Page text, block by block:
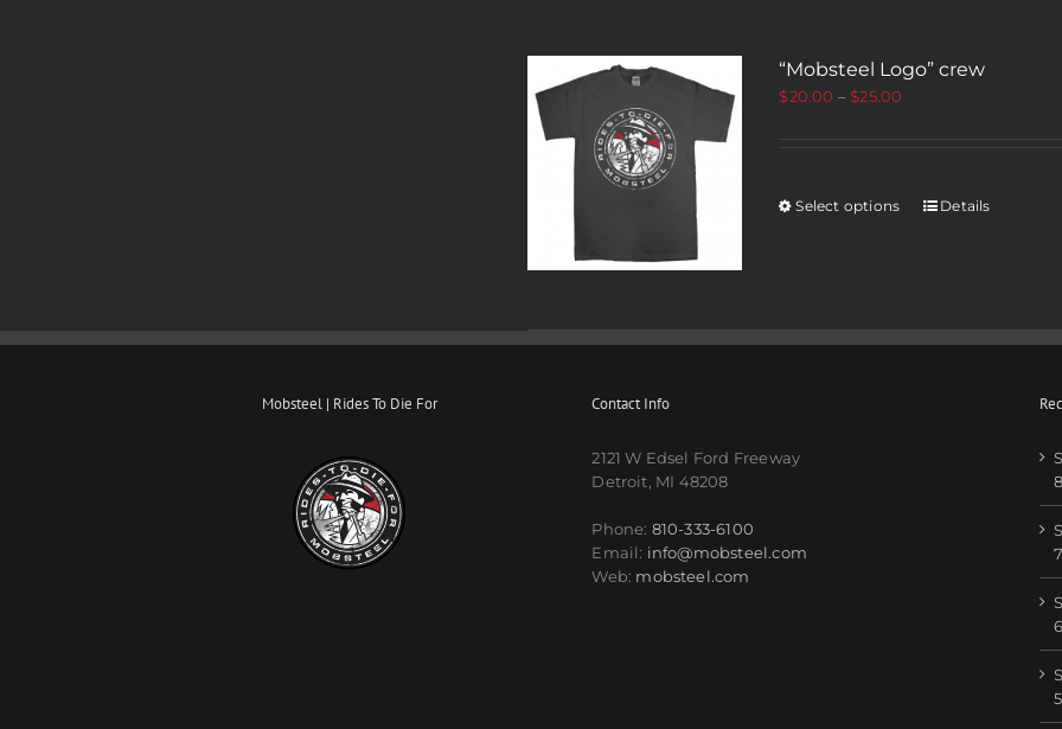
“Mobsteel Logo” crew
$20.00 –$25.00
Select options Details
Mobsteel | Rides To Die For Contact Info
2121 W Edsel Ford Freeway
Detroit, MI 48208
Phone: 810-333-6100
Email: info@mobsteel.com
Web: mobsteel.com
8
7
6
5